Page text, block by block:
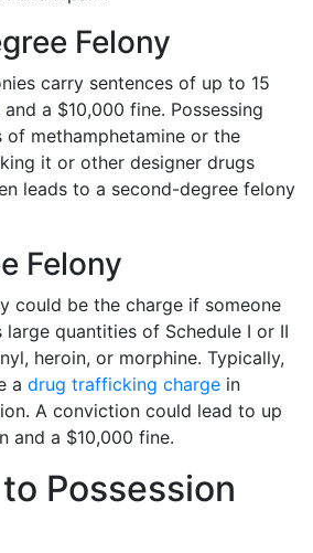
Felony
carry sentences of up to 15
a $10,000 fine. Possessing
of methamphetamine or the
it or other designer drugs
leads to a second-degree felony
Felony
could be the charge if someone
large quantities of Schedule I or II
heroin, or morphine. Typically,
a drug trafficking charge in
A conviction could lead to up
and a $10,000 fine.
Possession